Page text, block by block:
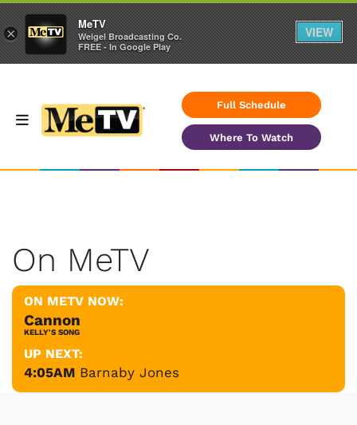
Full Schedule
Where To Watch
On MeTV
ON METV NOW:
Cannon
KELLY'S SONG
UP NEXT:
4:05AM Barnaby Jones
×
MeTV
Weigel Broadcasting Co.
FREE - In Google Play
VIEW